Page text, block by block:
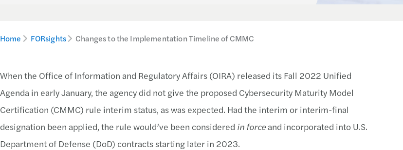
Home FORsights Changes to the Implementation Timeline of CMMC
When the Office of Information and Regulatory Affairs (OIRA) released its Fall 2022 Unified
Agenda in early January, the agency did not give the proposed Cybersecurity Maturity Model
Certification (CMMC) rule interim status, as was expected. Had the interim or interim-final
designation been applied, the rule would’ve been considered in forceand incorporated into U.S.
Department of Defense (DoD) contracts starting later in 2023.